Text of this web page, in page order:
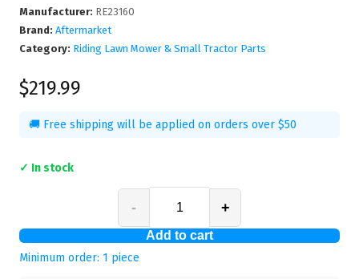
Manufacturer: RE23160
Brand: Aftermarket
Category: Riding Lawn Mower & Small Tractor Parts
$219.99
🚚 Free shipping will be applied on orders over $50
✓ In stock
- +
Add to cart
Minimum order: 1 piece